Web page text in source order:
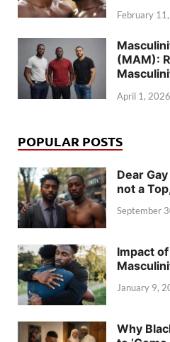
February
(MAM):
April 1, 2026
POPULAR POSTS
Dear
not a
September
Impact
January 9,
Why